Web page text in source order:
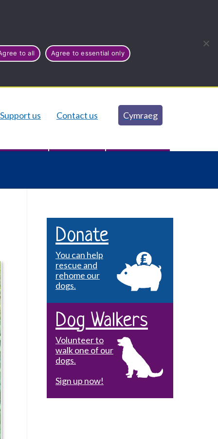
to all Agree to essential only
Support us Contact us Cymraeg
Donate
You can help
rescue and
rehome our
dogs.
Dog Walkers
Volunteer to
walk one of our
dogs.
Sign up now!